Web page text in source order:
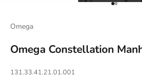
Go to
Go to
Omega
Omega Constellation
131.33.41.21.01.001